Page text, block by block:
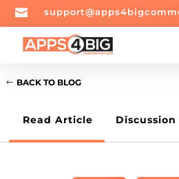

BACK TO BLOG
Read Article Discussion